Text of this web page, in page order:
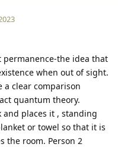
permanence-the idea that
when out of sight.
a clear comparison
quantum theory.
and places it , standing
or towel so that it is
the room. Person 2